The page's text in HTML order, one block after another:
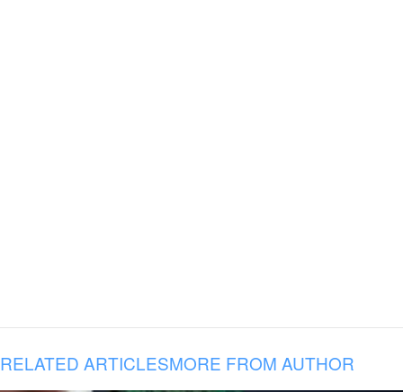
RELATED ARTICLESMORE FROM AUTHOR